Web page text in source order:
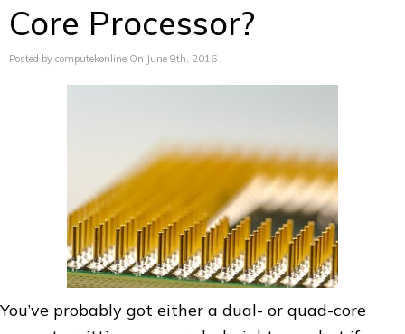
Core Processor?
Posted by computekonline On June 9th, 2016
You’ve probably got either a dual- or quad-core